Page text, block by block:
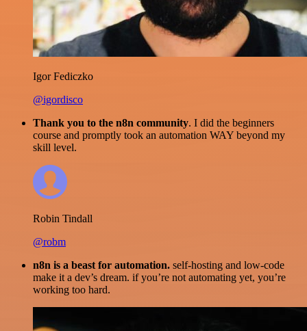
Igor Fediczko
@igordisco
Thank you to the n8n community. I did the beginners
course and promptly took an automation WAY beyond my
skill level.
Robin Tindall
@robm
n8n is a beast for automation. self-hosting and low-code
make it a dev’s dream. if you’re not automating yet, you’re
working too hard.